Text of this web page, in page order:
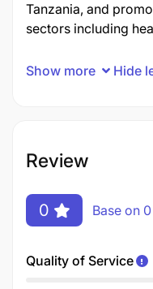
Tanzania, and
sectors including
Show more Hide
Review
0 Base on
Quality of Service